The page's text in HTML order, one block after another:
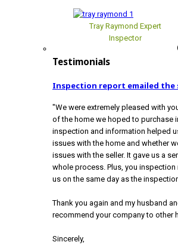
Tray Raymond Expert
Inspector
Testimonials
Inspection report emailed the
"We were extremely pleased with
of the home we hoped to purchase
inspection and information helped
issues with the home and whether
issues with the seller. It gave us a
whole process. Plus, you
us on the same day as the
Thank you again and my husband
recommend your company to other
Sincerely,